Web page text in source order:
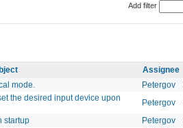
Add filter
Assignee
mode. Petergov
the desired input device upon
Petergov
startup Petergov